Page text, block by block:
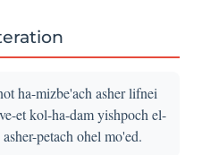
ha-mizbe'ach asher lifnei
et kol-ha-dam yishpoch el-
petach ohel mo'ed.